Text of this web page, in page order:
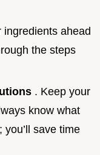
ingredients ahead
the steps
. Keep your
know what
save time